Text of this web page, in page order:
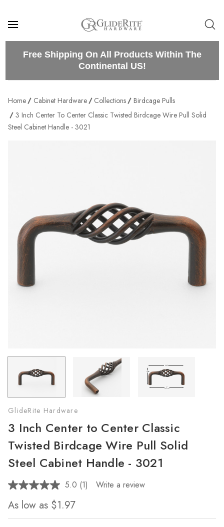
Free Shipping On All Products Within The
Continental US!
Home Cabinet Hardware Collections
Birdcage Pulls
3 Inch Center To Center Classic Twisted Birdcage Wire Pull Solid
Steel Cabinet Handle - 3021
GlideRite Hardware
3 Inch Center to Center Classic
Twisted Birdcage Wire Pull Solid
Steel Cabinet Handle - 3021
5.0 Read
page
(1) Write a review
As low as $1.97